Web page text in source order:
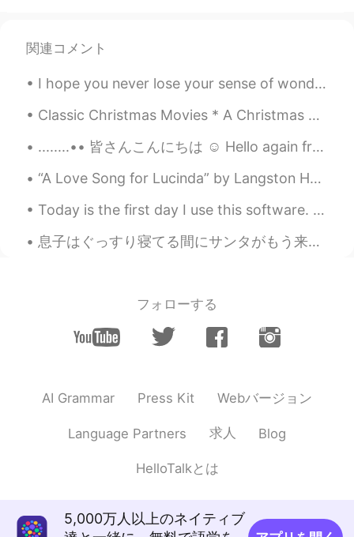
CN EN
CN EN
I figure that Suzhou citizens don’t usually
celebrate it.how do u know it?
Emily 简单 2021.01.20 01:54
CN
Irreplaceable 2021.01.20 01:32
CN EN
Lucy易姗姗 2021.01.20 01:32
oatmeal is nice.laba porridge is more
関連コメント
I hope you never lose your sense of wonder. You get your fill to eat but always keep that hunger...
Classic Christmas Movies * A Christmas Carol (1951). * A Charlie Brown Christmas (1965). * Dr....
........•• 皆さんこんにちは ☺️ Hello again from my new account ... U...
“A Love Song for Lucinda” by Langston Hughes Love 💗 Is a ripe plum Growing on a purple tree. ...
Today is the first day I use this software. Chinese friends are really enthusiastic. They will he...
息子はぐっすり寝てる間にサンタがもう来たそう It seems Santa already arrived tonight while my son is deeply asleep 私も明日...
フォローする
AI Grammar Press Kit Webバージョン
Language Partners 求人 Blog
HelloTalkとは
5,000万人以上のネイティブ